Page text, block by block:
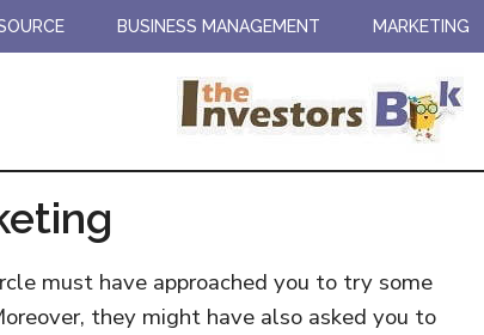
BUSINESS MANAGEMENT MARKETING
must have approached you to try some
they might have also asked you to